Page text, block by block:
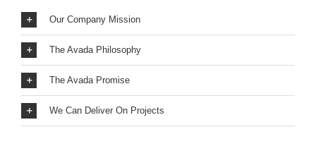
Our Company Mission
The Avada Philosophy
The Avada Promise
We Can Deliver On Projects